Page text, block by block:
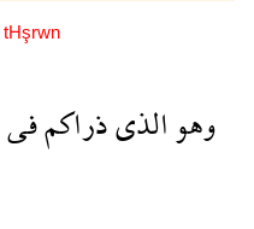
tHşrwn
وهوالذىذراكمفى